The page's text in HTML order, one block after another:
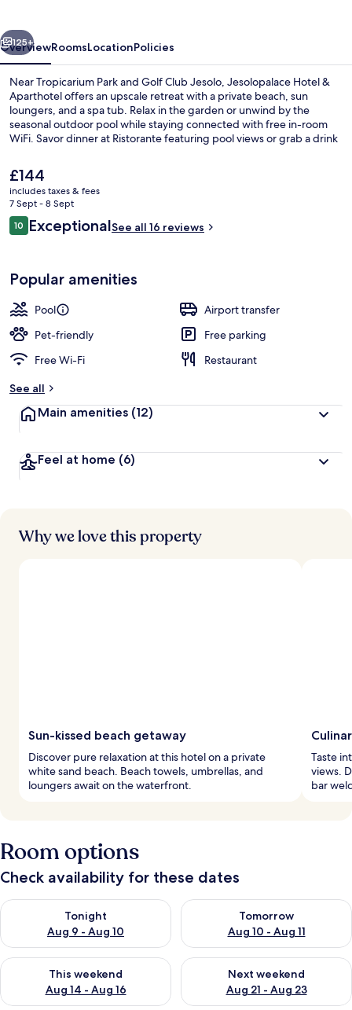
Next
125+
OverviewRoomsLocationPolicies
Near Tropicarium Park and Golf Club Jesolo, Jesolopalace Hotel &
Aparthotel offers an upscale retreat with a private beach, sun
loungers, and a spa tub. Relax in the garden or unwind by the
seasonal outdoor pool while staying connected with free in-room
WiFi. Savor dinner at Ristorante featuring pool views or grab a drink
The
current
price
is
£144
£144
includes taxes & fees
7 Sept - 8 Sept
Reviews
1010 out of 10
ExceptionalSee all 16 reviews
Popular amenities
Pool
Airport transfer
Pet-friendly
Free parking
Free Wi-Fi
Restaurant
See all
Main amenities (12)
Feel at home (6)
Why we love this property
Sun-kissed beach getaway
Discover pure relaxation at this hotel on a private
white sand beach. Beach towels, umbrellas, and
loungers await on the waterfront.
Taste
views.
bar
Room options
Check availability for these dates
Tonight
Aug 9 - Aug 10
Check availability for tonight Aug 9 - Aug 10
Tomorrow
Aug 10 - Aug 11
Check availability for
This weekend
Aug 14 - Aug 16
Check availability for this weekend Aug 14 - Aug 16
Next weekend
Aug 21 - Aug 23
Check availability for next